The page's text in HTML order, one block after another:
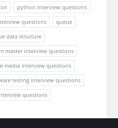
python interview questions
questions
queue
data structure
master interview questions
media interview questions
testing interview questions
questions